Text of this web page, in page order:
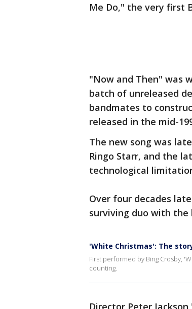
Me Do," the very first
"Now and Then" was
batch of unreleased
bandmates to
released in the mid-
The new song was
Ringo Starr, and the
technological
Over four decades
surviving duo with
'White Christmas': The
First performed by Bing Crosby,
counting.
Director Peter